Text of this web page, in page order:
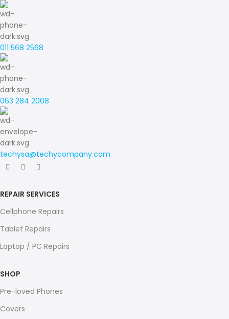
011 568 2568
063 284 2008
techysa@techycompany.com
REPAIR SERVICES
Cellphone Repairs
Tablet Repairs
Laptop / PC Repairs
SHOP
Pre-loved Phones
Covers